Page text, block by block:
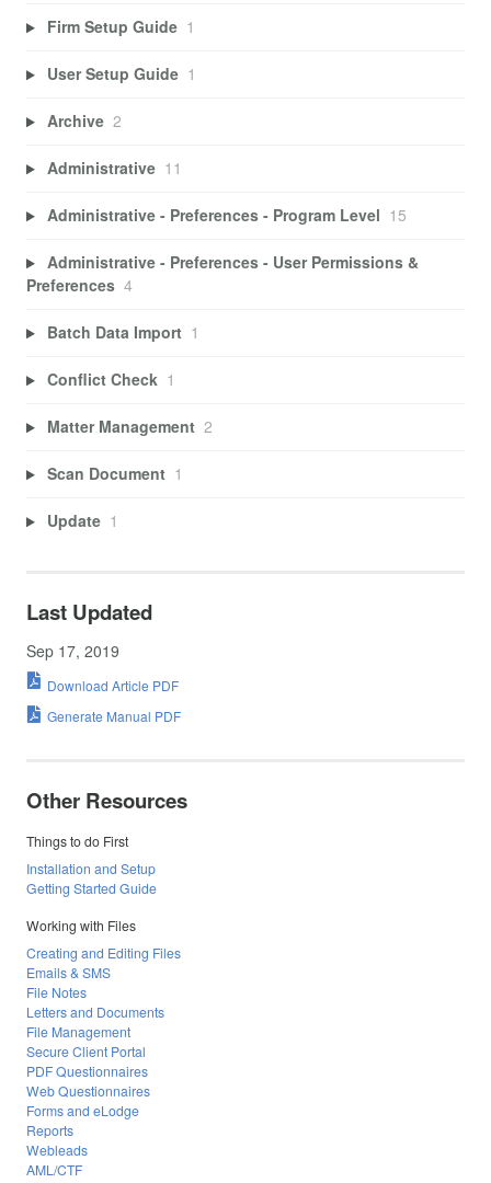
Firm Setup Guide 1
User Setup Guide 1
Archive 2
Administrative 11
Administrative - Preferences - Program Level 15
Administrative - Preferences - User Permissions &
Preferences 4
Batch Data Import 1
Conflict Check 1
Matter Management 2
Scan Document 1
Update 1
Last Updated
Sep 17, 2019
Download Article PDF
Generate Manual PDF
Other Resources
Things to do First
Installation and Setup
Getting Started Guide
Working with Files
Creating and Editing Files
Emails & SMS
File Notes
Letters and Documents
File Management
Secure Client Portal
PDF Questionnaires
Web Questionnaires
Forms and eLodge
Reports
Webleads
AML/CTF